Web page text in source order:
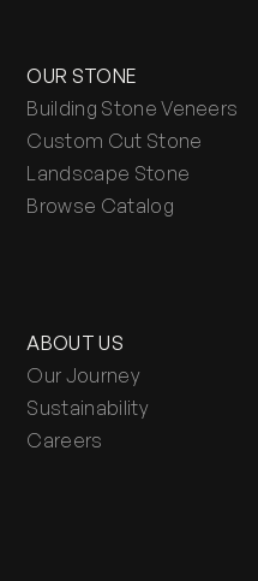
OUR STONE
Building Stone Veneers
Custom Cut Stone
Landscape Stone
Browse Catalog
ABOUT US
Our Journey
Sustainability
Careers